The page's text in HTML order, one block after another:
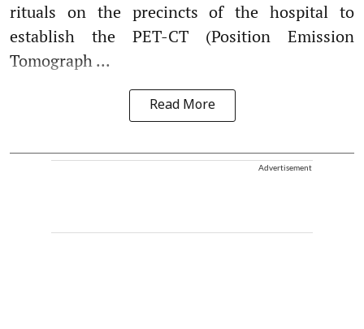
rituals on the precincts of the hospital to
establish the PET-CT (Position Emission
Tomograph ...
Read More
Advertisement